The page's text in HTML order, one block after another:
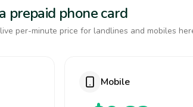
prepaid phone card
per-minute price for landlines and mobiles
Mobile